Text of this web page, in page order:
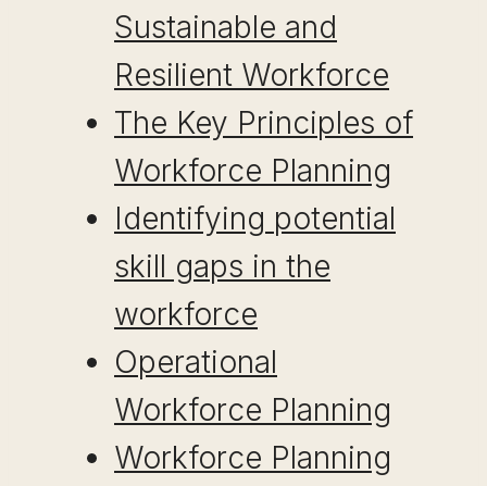
Sustainable and
Resilient Workforce
The Key Principles of
Workforce Planning
Identifying potential
skill gaps in the
workforce
Operational
Workforce Planning
Workforce Planning